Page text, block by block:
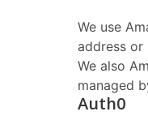
We use
address or
We also
managed
Auth0